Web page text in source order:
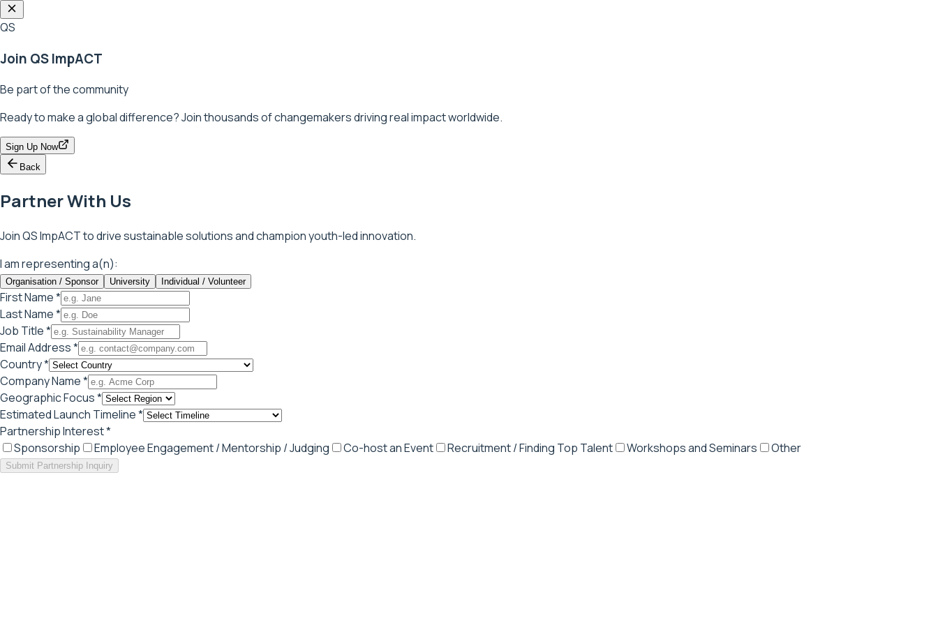
QS
Join QS ImpACT
Be part of the community
Ready to make a global difference? Join thousands of changemakers driving real impact worldwide.
Sign Up Now
Back
Partner With Us
Join QS ImpACT to drive sustainable solutions and champion youth-led innovation.
I am representing a(n):
Organisation / Sponsor University Individual / Volunteer
First Name *
Last Name *
Job Title *
Email Address *
Country *
Company Name *
Geographic Focus *
Estimated Launch Timeline *
Partnership Interest *
Sponsorship
Employee Engagement / Mentorship / Judging Co-host an Event Recruitment / Finding Top Talent Workshops and Seminars Other
Submit Partnership Inquiry